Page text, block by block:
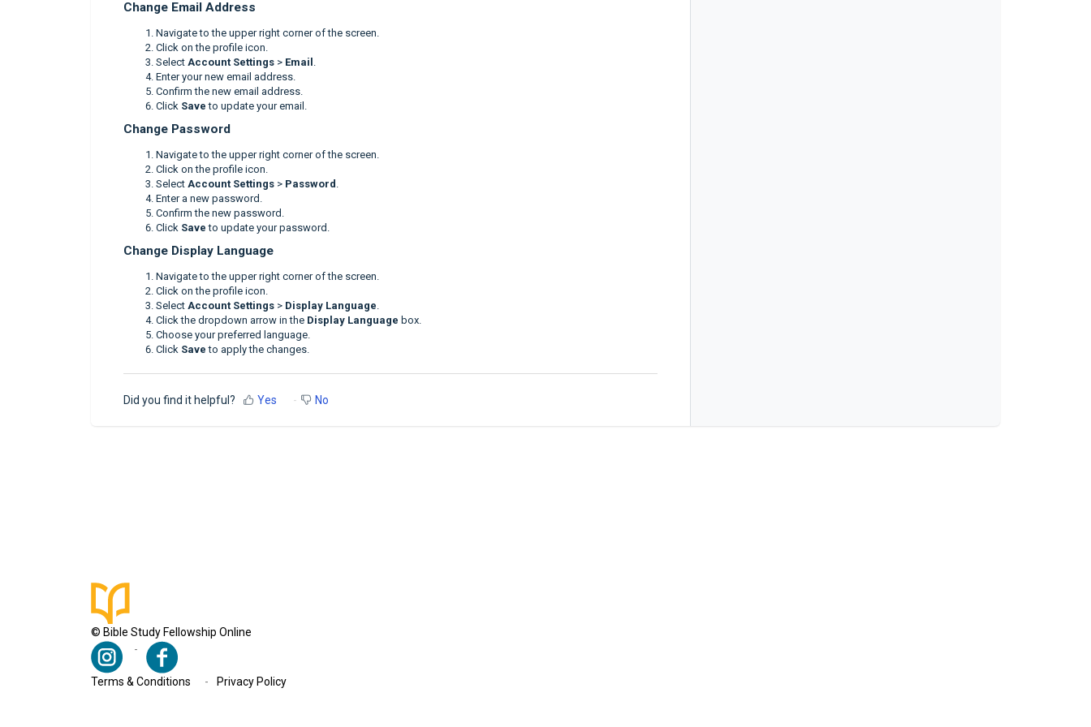
Change Email Address
Navigate to the upper right corner of the screen.
Click on the profile icon.
Select Account Settings > Email
Enter your new email address.
Confirm the new email address.
Click Save to update your email.
Change Password
Navigate to the upper right corner of the screen.
Click on the profile icon.
Select Account Settings > Password
Enter a new password.
Confirm the new password.
Click Save to update your password.
Change Display Language
Navigate to the upper right corner of the screen.
Click on the profile icon.
Select Account Settings > Display Language
Click the dropdown arrow in the Display Language box.
Choose your preferred language.
Click Save to apply the changes.
Did you find it helpful? Yes No
© Bible Study Fellowship Online
Terms & Conditions Privacy Policy